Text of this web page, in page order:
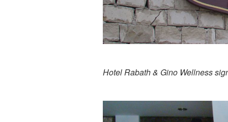
Hotel Rabath & Gino Wellness